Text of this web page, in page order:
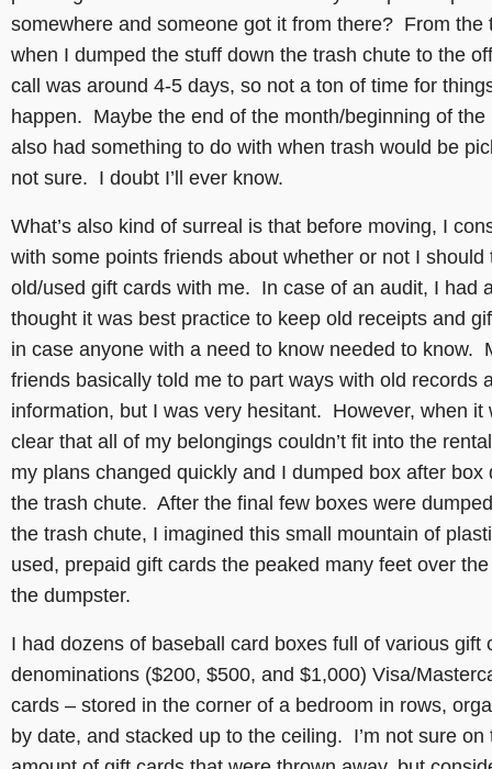
somewhere and someone got it from there? From the
when I dumped the stuff down the trash chute to the
call was around 4-5 days, so not a ton of time for
happen. Maybe the end of the month/beginning of the
also had something to do with when trash would be
not sure. I doubt I’ll ever know.
What’s also kind of surreal is that before moving, I
with some points friends about whether or not I should
old/used gift cards with me. In case of an audit, I had
thought it was best practice to keep old receipts and
in case anyone with a need to know needed to know.
friends basically told me to part ways with old records
information, but I was very hesitant. However, when it
clear that all of my belongings couldn’t fit into the
my plans changed quickly and I dumped box after box
the trash chute. After the final few boxes were
the trash chute, I imagined this small mountain of
used, prepaid gift cards the peaked many feet over
the dumpster.
I had dozens of baseball card boxes full of various gift
denominations ($200, $500, and $1,000) Visa/
cards – stored in the corner of a bedroom in rows,
by date, and stacked up to the ceiling. I’m not sure on